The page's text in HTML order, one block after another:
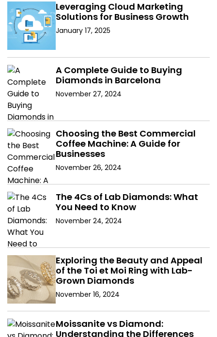
Leveraging Cloud Marketing
Solutions for Business Growth
January 17, 2025
A Complete Guide to Buying
Diamonds in Barcelona
November 27, 2024
Choosing the Best Commercial
Coffee Machine: A Guide for
Businesses
November 26, 2024
The 4Cs of Lab Diamonds: What
You Need to Know
November 24, 2024
Exploring the Beauty and Appeal
of the Toi et Moi Ring with Lab-
Grown Diamonds
November 16, 2024
Moissanite vs Diamond:
Understanding the Differences